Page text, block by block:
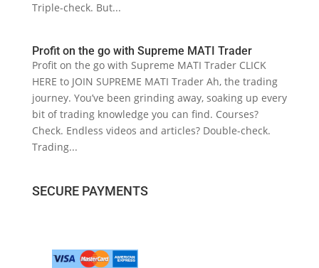
Triple-check. But...
Profit on the go with Supreme MATI Trader
Profit on the go with Supreme MATI Trader CLICK
HERE to JOIN SUPREME MATI Trader Ah, the trading
journey. You’ve been grinding away, soaking up every
bit of trading knowledge you can find. Courses?
Check. Endless videos and articles? Double-check.
Trading...
SECURE PAYMENTS